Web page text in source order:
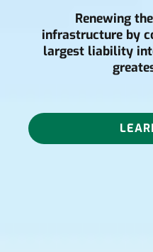
Renewing
infrastructure by
largest liability